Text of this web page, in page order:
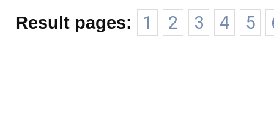
Result pages: 1 2 3 4 5